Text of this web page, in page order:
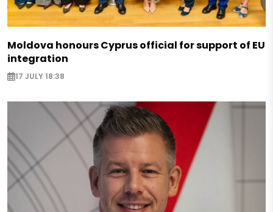
Moldova honours Cyprus official for support of EU
integration
17 JULY 18:38